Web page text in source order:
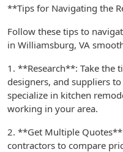
**Tips for Navigating the
Follow these tips to
in Williamsburg, VA
1. **Research**: Take the
designers, and suppliers
specialize in kitchen
working in your area.
2. **Get Multiple
contractors to compare